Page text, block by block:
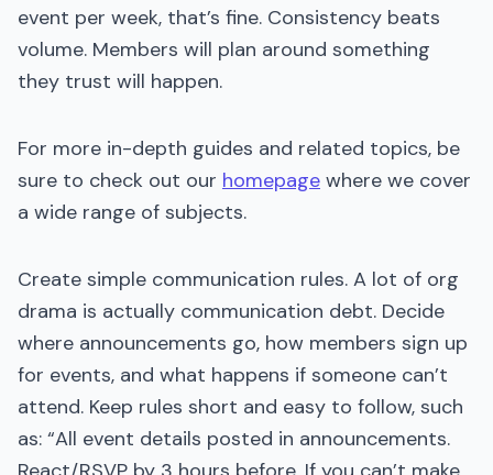
event per week, that’s fine. Consistency beats
volume. Members will plan around something
they trust will happen.
For more in-depth guides and related topics, be
sure to check out our homepage where we cover
a wide range of subjects.
Create simple communication rules. A lot of org
drama is actually communication debt. Decide
where announcements go, how members sign up
for events, and what happens if someone can’t
attend. Keep rules short and easy to follow, such
as: “All event details posted in announcements.